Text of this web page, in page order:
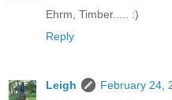
Ehrm, Timber..... :)
Reply
Leigh
February 24,